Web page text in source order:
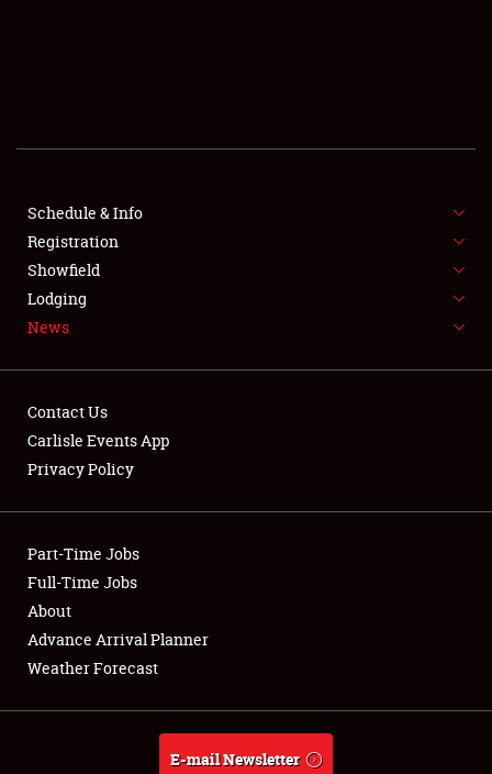
SHOWFIELD
SPONSORSHIP
NEWS
Club Relations
Full-Time Jobs
About
Weather Forecast
Schedule & Info
Registration
Showfield
Lodging
News
Contact Us
Carlisle Events App
Privacy Policy
Part-Time Jobs
Full-Time Jobs
About
Advance Arrival Planner
Weather Forecast
E-mail Newsletter